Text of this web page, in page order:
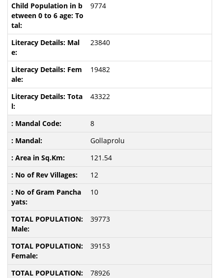
9774
23840
19482
43322
8
Gollaprolu
121.54
12
10
39773
39153
78926